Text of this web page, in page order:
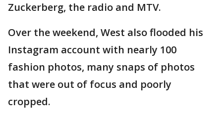
Zuckerberg, the radio and MTV.
Over the weekend, West also flooded his
Instagram account with nearly 100
fashion photos, many snaps of photos
that were out of focus and poorly
cropped.